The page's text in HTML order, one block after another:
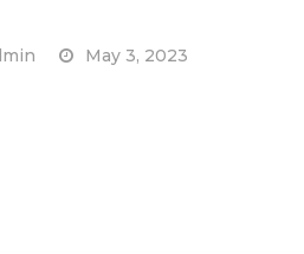
May 3, 2023